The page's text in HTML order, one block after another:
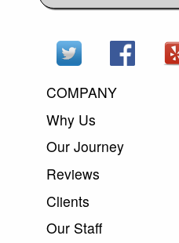
COMPANY
Why Us
Our Journey
Reviews
Clients
Our Staff